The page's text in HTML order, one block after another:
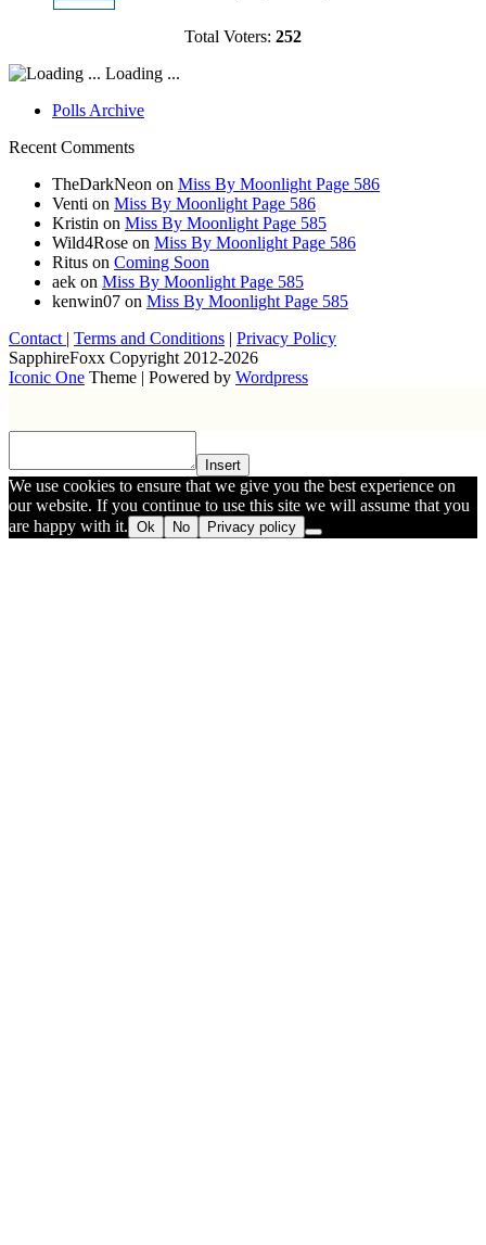
Total Voters: 252
Loading ...
Polls Archive
Recent Comments
TheDarkNeon on Miss By Moonlight Page 586
Venti on Miss By Moonlight Page 586
Kristin on Miss By Moonlight Page 585
Wild4Rose on Miss By Moonlight Page 586
Ritus on Coming Soon
aek on Miss By Moonlight Page 585
kenwin07 on Miss By Moonlight Page 585
Contact | Terms and Conditions | Privacy Policy
SapphireFoxx Copyright 2012-2026
Iconic One Theme | Powered by Wordpress
Insert
We use cookies to ensure that we give you the best experience on
our website. If you continue to use this site we will assume that you
are happy with it. Ok No Privacy policy